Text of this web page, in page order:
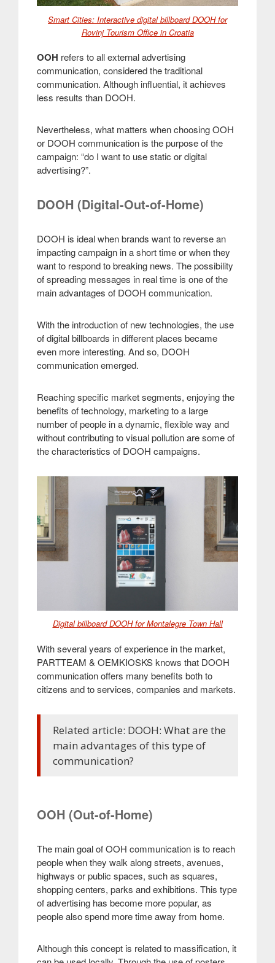
Smart Cities: Interactive digital billboard DOOH for
Rovinj Tourism Office in Croatia
OOH refers to all external advertising
communication, considered the traditional
communication. Although influential, it achieves
less results than DOOH.
Nevertheless, what matters when choosing OOH
or DOOH communication is the purpose of the
campaign: “do I want to use static or digital
advertising?”.
DOOH (Digital-Out-of-Home)
DOOH is ideal when brands want to reverse an
impacting campaign in a short time or when they
want to respond to breaking news. The possibility
of spreading messages in real time is one of the
main advantages of DOOH communication.
With the introduction of new technologies, the use
of digital billboards in different places became
even more interesting. And so, DOOH
communication emerged.
Reaching specific market segments, enjoying the
benefits of technology, marketing to a large
number of people in a dynamic, flexible way and
without contributing to visual pollution are some of
the characteristics of DOOH campaigns.
Digital billboard DOOH for Montalegre Town Hall
With several years of experience in the market,
PARTTEAM & OEMKIOSKS knows that DOOH
communication offers many benefits both to
citizens and to services, companies and markets.
Related article: DOOH: What are the
main advantages of this type of
communication?
OOH (Out-of-Home)
The main goal of OOH communication is to reach
people when they walk along streets, avenues,
highways or public spaces, such as squares,
shopping centers, parks and exhibitions. This type
of advertising has become more popular, as
people also spend more time away from home.
Although this concept is related to massification, it